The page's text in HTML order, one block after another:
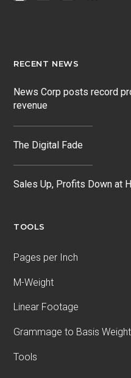
RECENT NEWS
News Corp posts record
revenue
The Digital Fade
Sales Up, Profits Down at
TOOLS
Pages per Inch
M-Weight
Linear Footage
Grammage to Basis Weight
Tools